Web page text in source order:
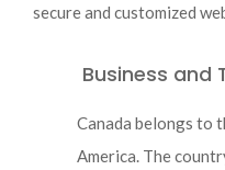
secure and customized
Business and
Canada belongs to
America. The